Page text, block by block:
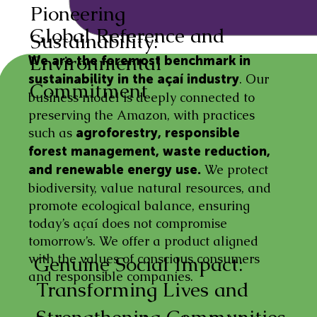
We are the foremost benchmark in
sustainability in the açaí industry. Our
business model is deeply connected to
preserving the Amazon, with practices
such as agroforestry, responsible
forest management, waste reduction,
and renewable energy use. We protect
biodiversity, value natural resources, and
promote ecological balance, ensuring
today’s açaí does not compromise
tomorrow’s. We offer a product aligned
with the values of conscious consumers
and responsible companies.
Global Reference and
Environmental
Commitment
Pioneering
Sustainability:
Transforming Lives and
Genuine Social Impact: